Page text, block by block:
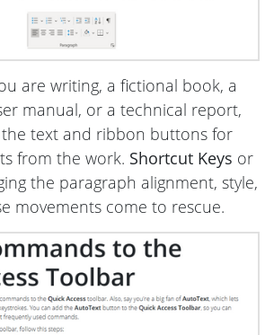
are writing, a fictional book, a
manual, or a technical report,
text and ribbon buttons for
from the work. Shortcut Keys or
the paragraph alignment, style,
movements come to rescue.